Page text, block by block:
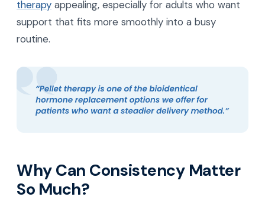
therapy appealing, especially for adults who want
support that fits more smoothly into a busy
routine.
Why Can Consistency Matter
So Much?